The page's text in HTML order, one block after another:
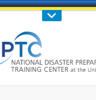
Call Us : 808-956-0600